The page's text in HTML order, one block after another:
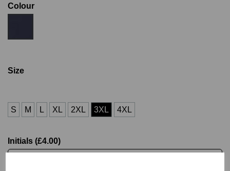
Colour
Size
S M L XL 2XL 3XL 4XL
Initials (£4.00)